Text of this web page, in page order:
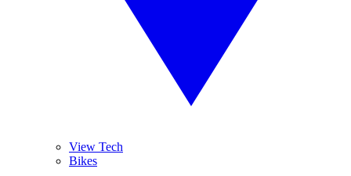
View Tech
Bikes